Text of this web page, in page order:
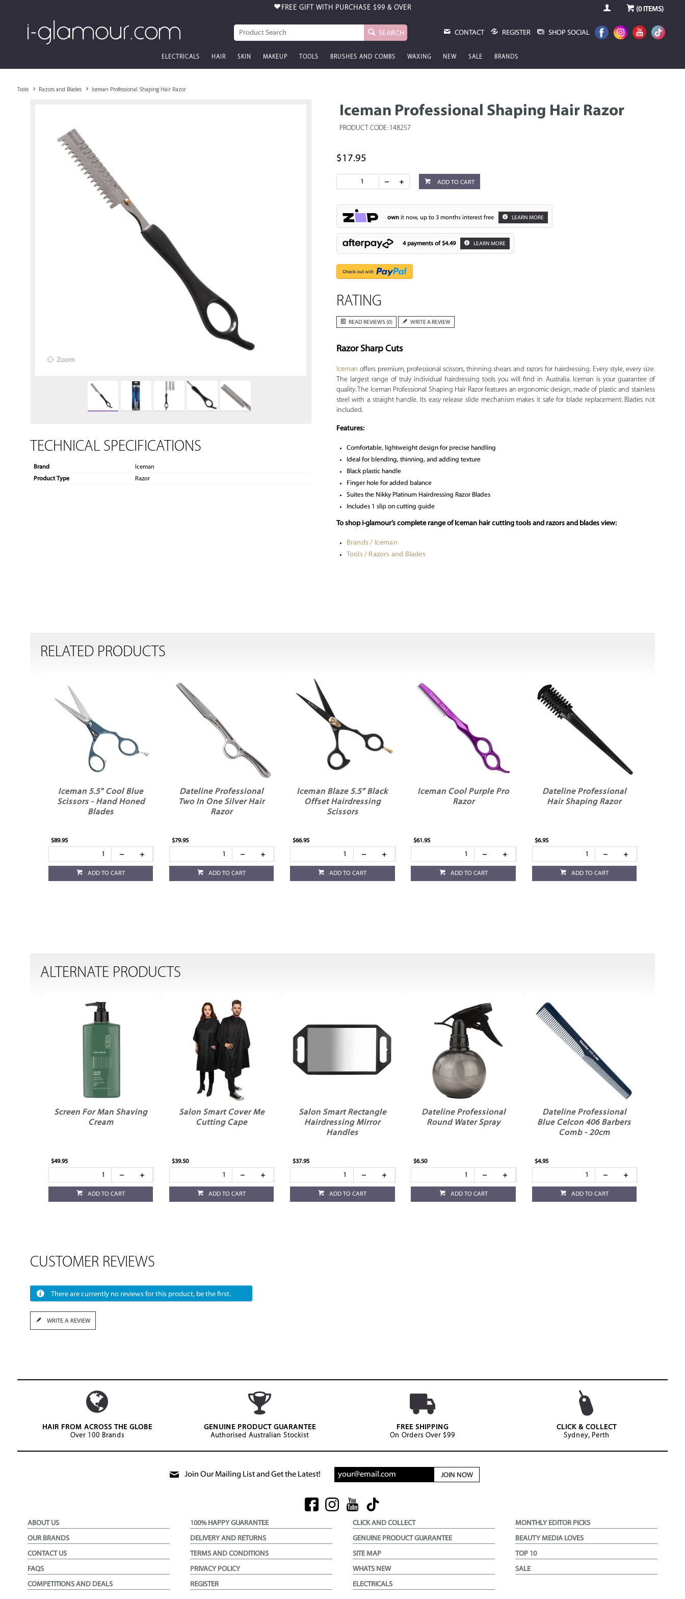
FREE GIFT WITH PURCHASE $99 & OVER (0ITEMS)
SEARCH CONTACT REGISTER SHOP SOCIAL
ELECTRICALS HAIR SKIN MAKEUP TOOLS BRUSHES AND COMBS WAXING NEW SALE BRANDS
Tools Razors and Blades Iceman Professional Shaping Hair Razor
Iceman Professional Shaping Hair Razor
PRODUCT CODE: 148257
Zoom
TECHNICAL SPECIFICATIONS
Brand
Iceman
Product Type
Razor
$17.95
ADD TO CART
ownit now, up to 3 months interest free LEARN MORE
4 payments of $4.49 LEARN MORE
RATING
READ REVIEWS (0) WRITE A REVIEW
Razor Sharp Cuts
Iceman offers premium, professional scissors, thinning shears and razors for hairdressing. Every style, every size.
The largest range of truly individual hairdressing tools you will find in Australia. Iceman is your guarantee of
quality. The Iceman Professional Shaping Hair Razor features an ergonomic design, made of plastic and stainless
steel with a straight handle. Its easy release slide mechanism makes it safe for blade replacement. Blades not
included.
Features:
Comfortable, lightweight design for precise handling
Ideal for blending, thinning, and adding texture
Black plastic handle
Finger hole for added balance
Suites the Nikky Platinum Hairdressing Razor Blades
Includes 1 slip on cutting guide
To shop i-glamour’s complete range of Iceman hair cutting tools and razors and blades view:
Brands / Iceman
Tools / Razors and Blades
RELATED PRODUCTS
Iceman 5.5" Cool Blue
Scissors - Hand Honed
Blades
$89.95
ADD TO CART
Dateline Professional
Two In One Silver Hair
Razor
$79.95
ADD TO CART
Iceman Blaze 5.5” Black
Offset Hairdressing
Scissors
$66.95
ADD TO CART
Iceman Cool Purple Pro
Razor
$61.95
ADD TO CART
Dateline Professional
Hair Shaping Razor
$6.95
ADD TO CART
ALTERNATE PRODUCTS
Screen For Man Shaving
Cream
$49.95
ADD TO CART
Salon Smart Cover Me
Cutting Cape
$39.50
ADD TO CART
Salon Smart Rectangle
Hairdressing Mirror
Handles
$37.95
ADD TO CART
Dateline Professional
Round Water Spray
$6.50
ADD TO CART
Dateline Professional
Blue Celcon 406 Barbers
Comb - 20cm
$4.95
ADD TO CART
CUSTOMER REVIEWS
There are currently no reviews for this product, be the first.
WRITE A REVIEW
HAIR FROM ACROSS THE GLOBE
Over 100 Brands
GENUINE PRODUCT GUARANTEE
Authorised Australian Stockist
FREE SHIPPING
On Orders Over $99
CLICK & COLLECT
Sydney, Perth
Join Our Mailing List and Get the Latest! JOIN NOW
ABOUT US
OUR BRANDS
CONTACT US
FAQS
COMPETITIONS AND DEALS
100% HAPPY GUARANTEE
DELIVERY AND RETURNS
TERMS AND CONDITIONS
PRIVACY POLICY
REGISTER
CLICK AND COLLECT
GENUINE PRODUCT GUARANTEE
SITE MAP
WHATS NEW
ELECTRICALS
MONTHLY EDITOR PICKS
BEAUTY MEDIA LOVES
TOP 10
SALE